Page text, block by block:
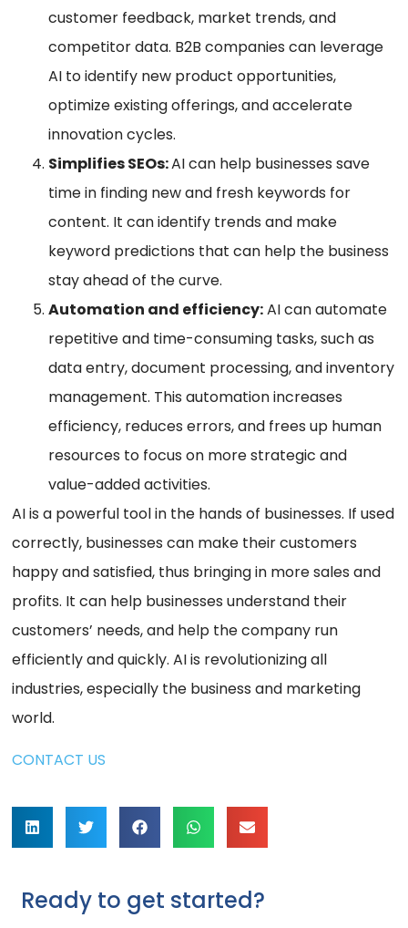
customer feedback, market trends, and
competitor data. B2B companies can leverage
AI to identify new product opportunities,
optimize existing offerings, and accelerate
innovation cycles.
Simplifies SEOs:AI can help businesses save
time in finding new and fresh keywords for
content. It can identify trends and make
keyword predictions that can help the business
stay ahead of the curve.
Automation and efficiency:AI can automate
repetitive and time-consuming tasks, such as
data entry, document processing, and inventory
management. This automation increases
efficiency, reduces errors, and frees up human
resources to focus on more strategic and
value-added activities.
AI is a powerful tool in the hands of businesses. If used
correctly, businesses can make their customers
happy and satisfied, thus bringing in more sales and
profits. It can help businesses understand their
customers’ needs, and help the company run
efficiently and quickly. AI is revolutionizing all
industries, especially the business and marketing
world.
CONTACT US
Ready to get started?